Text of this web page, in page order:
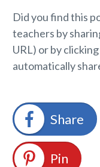
Did you find this
teachers by
URL) or by
automatically
Share
Pin